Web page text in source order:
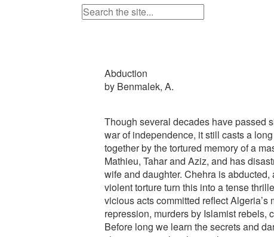
Abduction
by Benmalek, A.
Though several decades have passed
war of independence, it still casts a
together by the tortured memory of a
Mathieu, Tahar and Aziz, and has
wife and daughter. Chehra is
violent torture turn this into a tense
vicious acts committed reflect
repression, murders by Islamist rebels,
Before long we learn the secrets and